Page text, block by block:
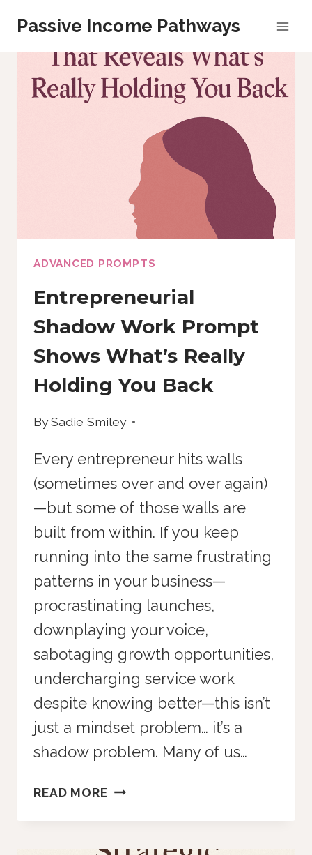
content
Passive Income Pathways
ADVANCED PROMPTS
Entrepreneurial
Shadow Work Prompt
Shows What’s Really
Holding You Back
BySadie Smiley
Every entrepreneur hits walls
(sometimes over and over again)
—but some of those walls are
built from within. If you keep
running into the same frustrating
patterns in your business—
procrastinating launches,
downplaying your voice,
sabotaging growth opportunities,
undercharging service work
despite knowing better—this isn’t
just a mindset problem… it’s a
shadow problem. Many of us…
READ MOREENTREPRENEURIAL
PROMPT